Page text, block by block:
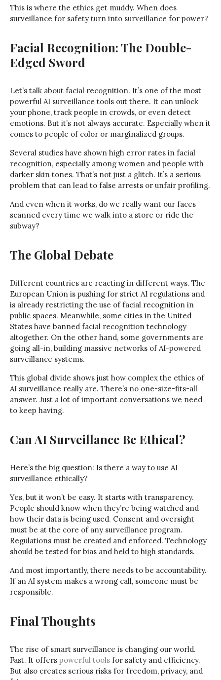
This is where the ethics get muddy. When does
surveillance for safety turn into surveillance for power?
Facial Recognition: The Double-
Edged Sword
Let’s talk about facial recognition. It’s one of the most
powerful AI surveillance tools out there. It can unlock
your phone, track people in crowds, or even detect
emotions. But it’s not always accurate. Especially when it
comes to people of color or marginalized groups.
Several studies have shown high error rates in facial
recognition, especially among women and people with
darker skin tones. That’s not just a glitch. It’s a serious
problem that can lead to false arrests or unfair profiling.
And even when it works, do we really want our faces
scanned every time we walk into a store or ride the
subway?
The Global Debate
Different countries are reacting in different ways. The
European Union is pushing for strict AI regulations and
is already restricting the use of facial recognition in
public spaces. Meanwhile, some cities in the United
States have banned facial recognition technology
altogether. On the other hand, some governments are
going all-in, building massive networks of AI-powered
surveillance systems.
This global divide shows just how complex the ethics of
AI surveillance really are. There’s no one-size-fits-all
answer. Just a lot of important conversations we need
to keep having.
Can AI Surveillance Be Ethical?
Here’s the big question: Is there a way to use AI
surveillance ethically?
Yes, but it won’t be easy. It starts with transparency.
People should know when they’re being watched and
how their data is being used. Consent and oversight
must be at the core of any surveillance program.
Regulations must be created and enforced. Technology
should be tested for bias and held to high standards.
And most importantly, there needs to be accountability.
If an AI system makes a wrong call, someone must be
responsible.
Final Thoughts
The rise of smart surveillance is changing our world.
Fast. It offers powerful tools for safety and efficiency.
But also creates serious risks for freedom, privacy, and